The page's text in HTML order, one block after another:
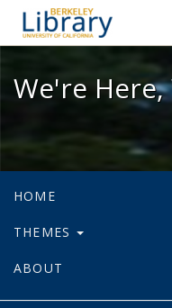
We're
HOME
THEMES
ABOUT